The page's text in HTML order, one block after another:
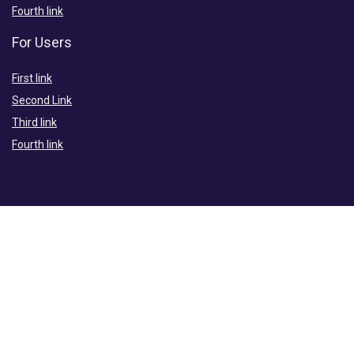
Fourth link
For Users
First link
Second Link
Third link
Fourth link